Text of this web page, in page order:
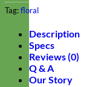
Tag:floral
Description
Specs
Reviews (0)
Q & A
Our Story